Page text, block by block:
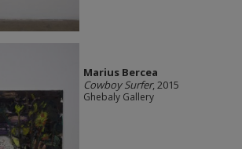
Marius Bercea
Cowboy Surfer, 2015
Ghebaly Gallery